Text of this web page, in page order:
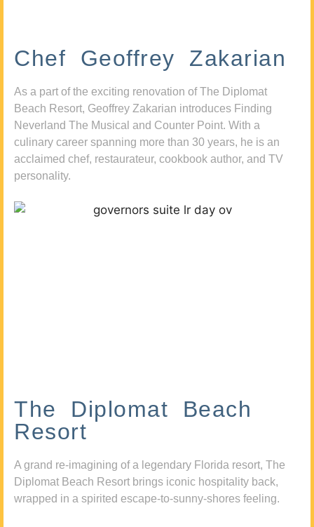
Chef Geoffrey Zakarian
As a part of the exciting renovation of The Diplomat
Beach Resort, Geoffrey Zakarian introduces Finding
Neverland The Musical and Counter Point. With a
culinary career spanning more than 30 years, he is an
acclaimed chef, restaurateur, cookbook author, and TV
personality.
The Diplomat Beach
Resort
A grand re-imagining of a legendary Florida resort, The
Diplomat Beach Resort brings iconic hospitality back,
wrapped in a spirited escape-to-sunny-shores feeling.